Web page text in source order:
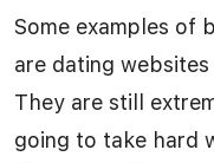
Some examples of
are dating
They are still
going to take hard